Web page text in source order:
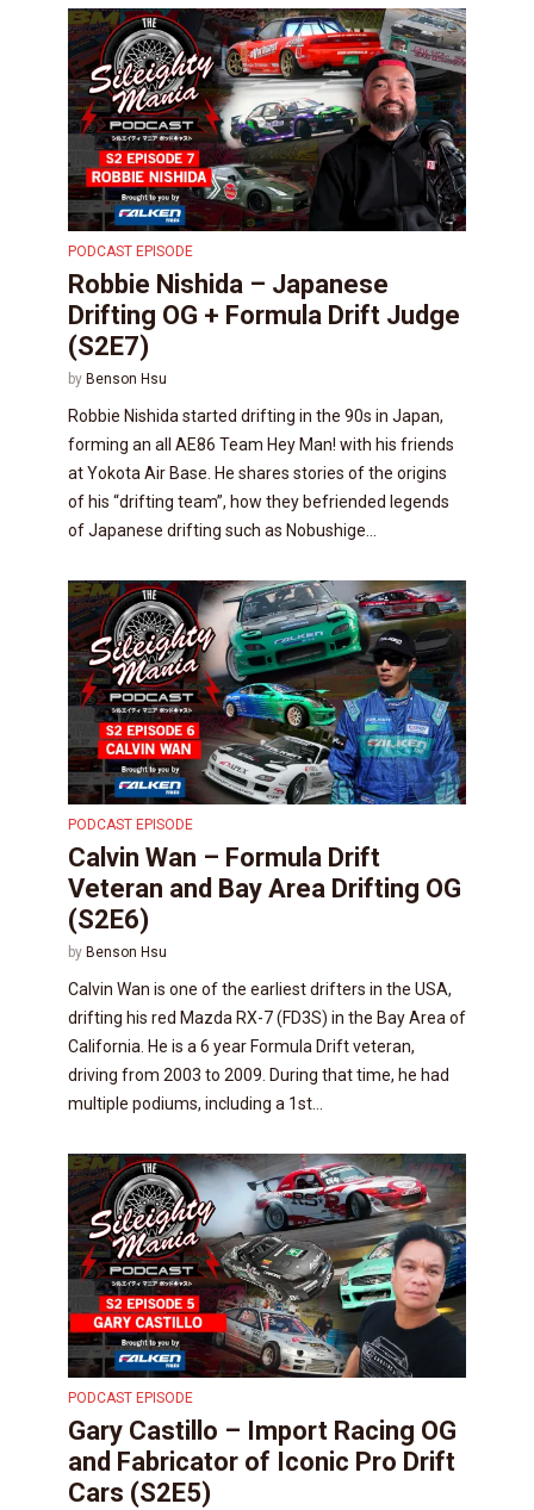
PODCAST EPISODE
Robbie Nishida – Japanese
Drifting OG + Formula Drift Judge
(S2E7)
by Benson Hsu
Robbie Nishida started drifting in the 90s in Japan,
forming an all AE86 Team Hey Man! with his friends
at Yokota Air Base. He shares stories of the origins
of his “drifting team”, how they befriended legends
of Japanese drifting such as Nobushige...
PODCAST EPISODE
Calvin Wan – Formula Drift
Veteran and Bay Area Drifting OG
(S2E6)
by Benson Hsu
Calvin Wan is one of the earliest drifters in the USA,
drifting his red Mazda RX-7 (FD3S) in the Bay Area of
California. He is a 6 year Formula Drift veteran,
driving from 2003 to 2009. During that time, he had
multiple podiums, including a 1st...
PODCAST EPISODE
Gary Castillo – Import Racing OG
and Fabricator of Iconic Pro Drift
Cars (S2E5)